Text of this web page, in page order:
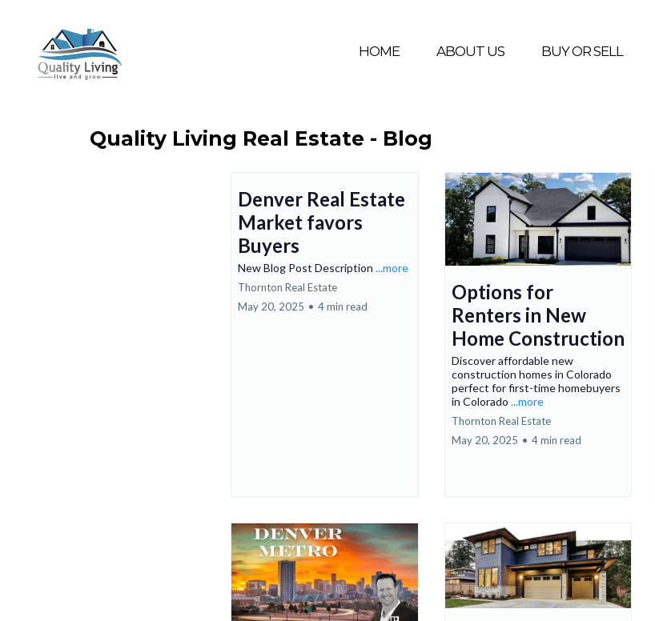
HOME ABOUT US BUY OR SELL
Quality Living Real Estate - Blog
Denver Real Estate
Market favors
Buyers
New Blog Post Description ...more
Thornton Real Estate
May 20, 2025 • 4 min read
Options for
Renters in New
Home Construction
Discover affordable new
construction homes in Colorado
perfect for first-time homebuyers
in Colorado ...more
Thornton Real Estate
May 20, 2025 • 4 min read